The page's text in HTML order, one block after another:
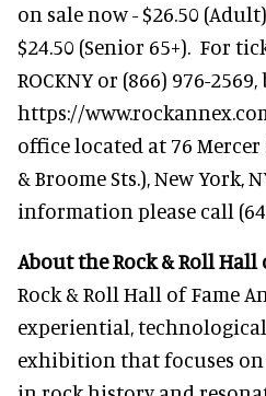
on sale now - $26.50
$24.50 (Senior 65+). For
ROCKNY or (866) 976-
https://
office located at 76
& Broome Sts.), New York,
information please call
About the Rock & Roll Hall
Rock & Roll Hall of Fame
experiential,
exhibition that focuses